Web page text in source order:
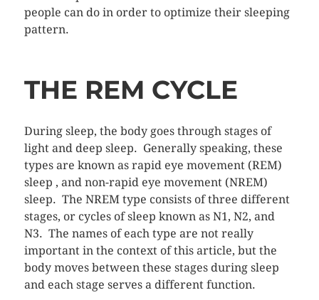
people can do in order to optimize their sleeping
pattern.
THE REM CYCLE
During sleep, the body goes through stages of
light and deep sleep. Generally speaking, these
types are known as rapid eye movement (REM)
sleep , and non-rapid eye movement (NREM)
sleep. The NREM type consists of three different
stages, or cycles of sleep known as N1, N2, and
N3. The names of each type are not really
important in the context of this article, but the
body moves between these stages during sleep
and each stage serves a different function.